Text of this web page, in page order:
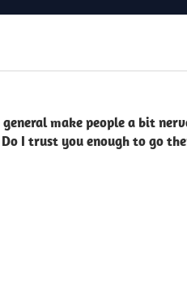
make people a bit
I trust you enough to go